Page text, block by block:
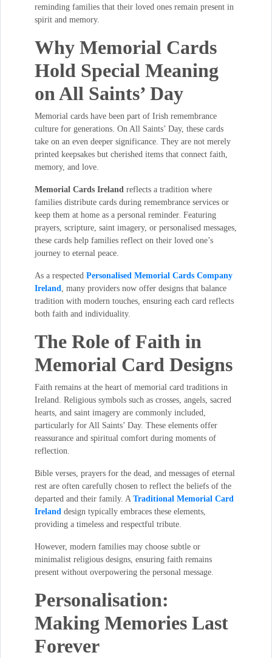
reminding families that their loved ones remain present in
spirit and memory.
Why Memorial Cards
Hold Special Meaning
on All Saints’ Day
Memorial cards have been part of Irish remembrance
culture for generations. On All Saints’ Day, these cards
take on an even deeper significance. They are not merely
printed keepsakes but cherished items that connect faith,
memory, and love.
Memorial Cards Irelandreflects a tradition where
families distribute cards during remembrance services or
keep them at home as a personal reminder. Featuring
prayers, scripture, saint imagery, or personalised messages,
these cards help families reflect on their loved one’s
journey to eternal peace.
As a respected Personalised Memorial Cards Company
Ireland, many providers now offer designs that balance
tradition with modern touches, ensuring each card reflects
both faith and individuality.
The Role of Faith in
Memorial Card Designs
Faith remains at the heart of memorial card traditions in
Ireland. Religious symbols such as crosses, angels, sacred
hearts, and saint imagery are commonly included,
particularly for All Saints’ Day. These elements offer
reassurance and spiritual comfort during moments of
reflection.
Bible verses, prayers for the dead, and messages of eternal
rest are often carefully chosen to reflect the beliefs of the
departed and their family. A Traditional Memorial Card
Irelanddesign typically embraces these elements,
providing a timeless and respectful tribute.
However, modern families may choose subtle or
minimalist religious designs, ensuring faith remains
present without overpowering the personal message.
Personalisation:
Making Memories Last
Forever